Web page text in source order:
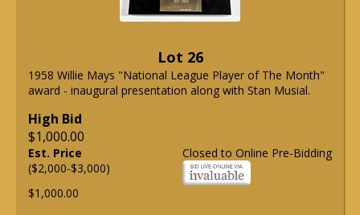
Lot 26
1958 Willie Mays "National League Player of The Month"
award - inaugural presentation along with Stan Musial.
High Bid
$1,000.00
Closed to Online Pre-Bidding
Est. Price
($2,000-$3,000)
$1,000.00